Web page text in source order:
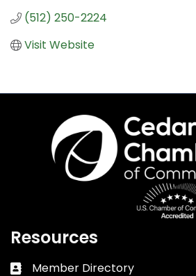
(512) 250-2224
Visit Website
Resources
Business card icon
Member Directory